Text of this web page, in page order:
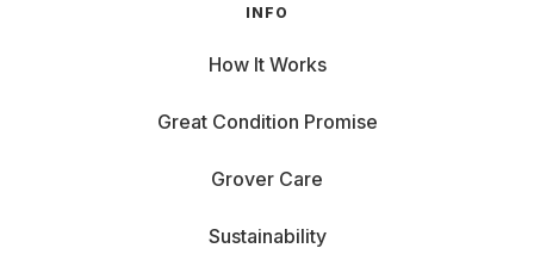
INFO
How It Works
Great Condition Promise
Grover Care
Sustainability